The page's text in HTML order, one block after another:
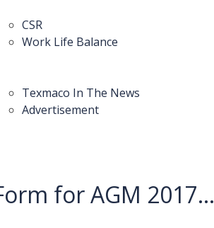
CSR
Work Life Balance
Texmaco In The News
Advertisement
for AGM 2017...